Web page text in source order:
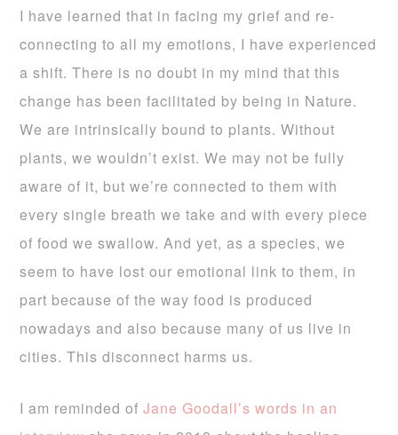
I have learned that in facing my grief and re-
connecting to all my emotions, I have experienced
a shift. There is no doubt in my mind that this
change has been facilitated by being in Nature.
We are intrinsically bound to plants. Without
plants, we wouldn’t exist. We may not be fully
aware of it, but we’re connected to them with
every single breath we take and with every piece
of food we swallow. And yet, as a species, we
seem to have lost our emotional link to them, in
part because of the way food is produced
nowadays and also because many of us live in
cities. This disconnect harms us.
I am reminded ofJane Goodall’s words in an